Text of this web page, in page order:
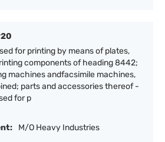
for printing by means of plates,
components of heading 8442;
machines andfacsimile machines,
parts and accessories thereof -
for p
M/O Heavy Industries